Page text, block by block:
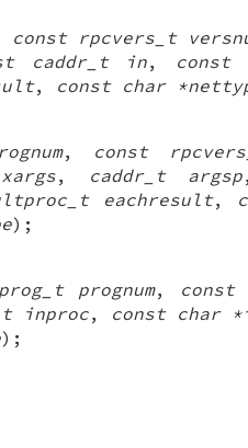
const rpcvers_t
caddr_t in, const
, const char
, const
, caddr_t argsp
eachresult,
);
prognum, const
inproc, const char
);